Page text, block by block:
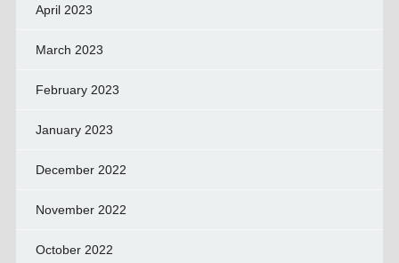
April 2023
March 2023
February 2023
January 2023
December 2022
November 2022
October 2022